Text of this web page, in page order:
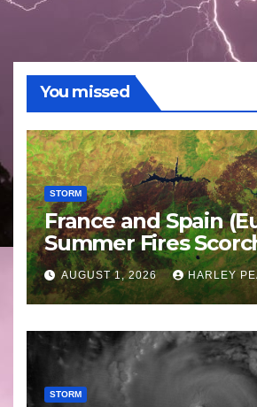
You missed
STORM
France and Spain
Summer Fires
Areas – July 2026
AUGUST 1, 2026 HARLEY
STORM